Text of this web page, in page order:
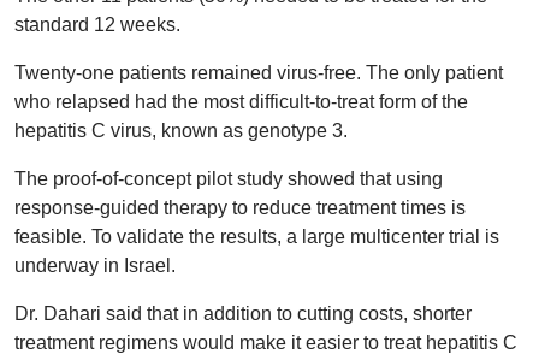
standard 12 weeks.
Twenty-one patients remained virus-free. The only patient
who relapsed had the most difficult-to-treat form of the
hepatitis C virus, known as genotype 3.
The proof-of-concept pilot study showed that using
response-guided therapy to reduce treatment times is
feasible. To validate the results, a large multicenter trial is
underway in Israel.
Dr. Dahari said that in addition to cutting costs, shorter
treatment regimens would make it easier to treat hepatitis C